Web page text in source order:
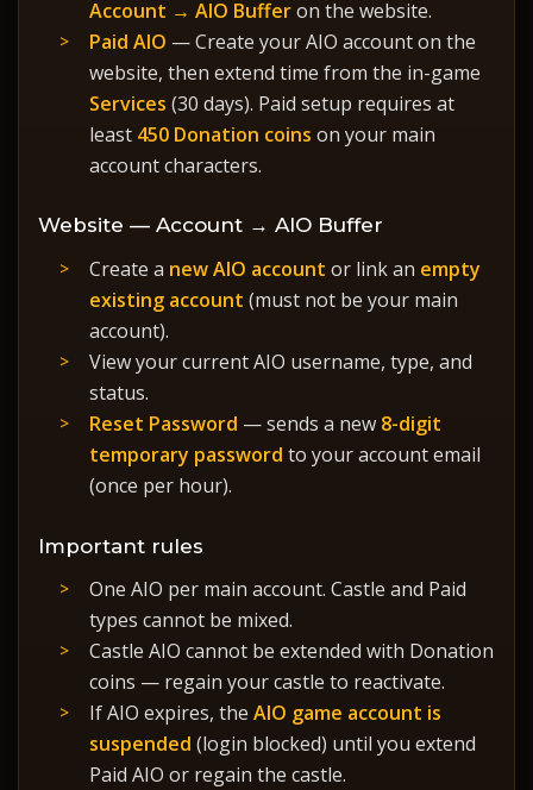
Account → AIO Bufferon the website.
Paid AIO — Create your AIO account on the
website, then extend time from the in-game
Services (30 days). Paid setup requires at
least 450 Donation coins on your main
account characters.
Website — Account → AIO Buffer
Create a new AIO account or link an empty
existing account (must not be your main
account).
View your current AIO username, type, and
status.
Reset Password — sends a new 8-digit
temporary password to your account email
(once per hour).
Important rules
One AIO per main account. Castle and Paid
types cannot be mixed.
Castle AIO cannot be extended with Donation
coins — regain your castle to reactivate.
If AIO expires, the AIO game account is
suspended (login blocked) until you extend
Paid AIO or regain the castle.